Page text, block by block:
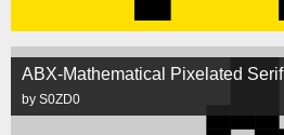
ABX-Mathematical Pixelated Serif
by S0ZD0